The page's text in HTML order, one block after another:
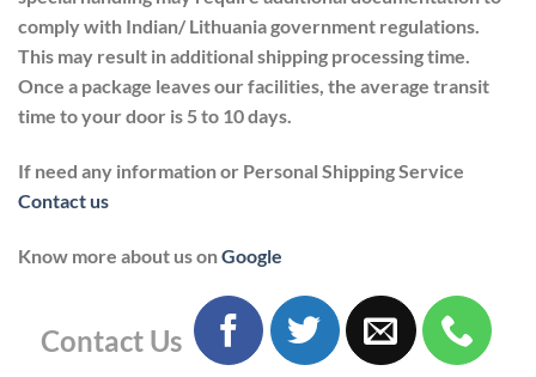
comply with Indian/ Lithuania government regulations.
This may result in additional shipping processing time.
Once a package leaves our facilities, the average transit
time to your door is 5 to 10 days.
If need any information or Personal Shipping Service
Contact us
Know more about us onGoogle
Contact Us